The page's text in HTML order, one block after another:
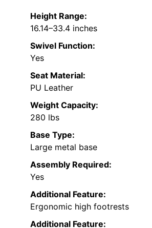
Height Range:
16.14–33.4 inches
Swivel Function:
Yes
Seat Material:
PU Leather
Weight Capacity:
280 lbs
Base Type:
Large metal base
Assembly Required:
Yes
Additional Feature:
Ergonomic high footrests
Additional Feature: